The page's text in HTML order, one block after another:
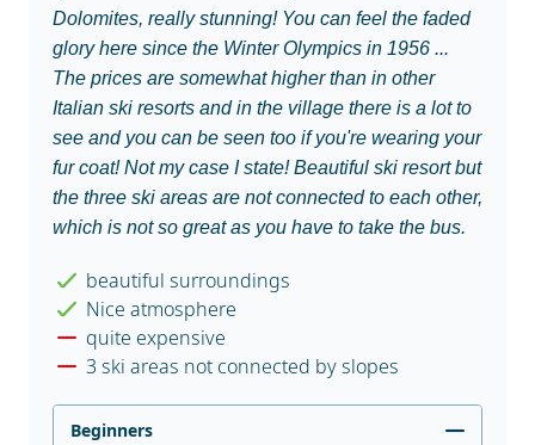
Dolomites, really stunning! You can feel the faded
glory here since the Winter Olympics in 1956 ...
The prices are somewhat higher than in other
Italian ski resorts and in the village there is a lot to
see and you can be seen too if you're wearing your
fur coat! Not my case I state! Beautiful ski resort but
the three ski areas are not connected to each other,
which is not so great as you have to take the bus.
beautiful surroundings
Nice atmosphere
quite expensive
3 ski areas not connected by slopes
Beginners